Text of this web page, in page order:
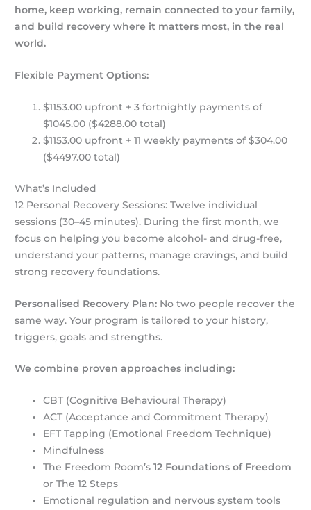
home, keep working, remain connected to your family,
and build recovery where it matters most, in the real
world.
Flexible Payment Options:
$1153.00 upfront + 3 fortnightly payments of
$1045.00 ($4288.00 total)
$1153.00 upfront + 11 weekly payments of $304.00
($4497.00 total)
What’s Included
12 Personal Recovery Sessions: Twelve individual
sessions (30–45 minutes). During the first month, we
focus on helping you become alcohol- and drug-free,
understand your patterns, manage cravings, and build
strong recovery foundations.
Personalised Recovery Plan: No two people recover the
same way. Your program is tailored to your history,
triggers, goals and strengths.
We combine proven approaches including:
CBT (Cognitive Behavioural Therapy)
ACT (Acceptance and Commitment Therapy)
EFT Tapping (Emotional Freedom Technique)
Mindfulness
The Freedom Room’s12 Foundations of Freedom
or The 12 Steps
Emotional regulation and nervous system tools